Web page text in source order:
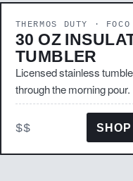
THERMOS DUTY ·
30 OZ
TUMBLER
Licensed stainless
through the morning pour.
$$